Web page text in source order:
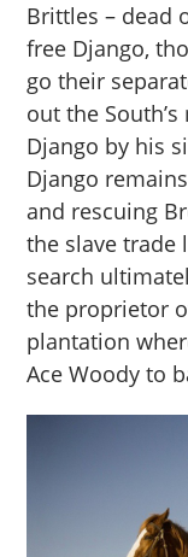
Brittles – dead
free Django,
go their
out the
Django by his
Django
and rescuing
the slave trade
search
the proprietor
plantation
Ace Woody to